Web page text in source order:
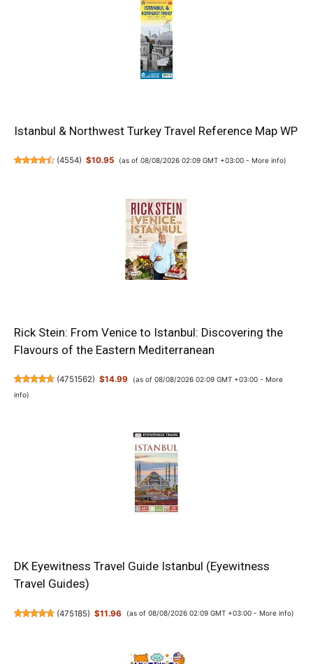
Istanbul & Northwest Turkey Travel Reference Map WP
(4554) $10.95 (as of 08/08/2026 02:09 GMT +03:00 - More info)
Rick Stein: From Venice to Istanbul: Discovering the
Flavours of the Eastern Mediterranean
(4751562) $14.99 (as of 08/08/2026 02:09 GMT +03:00 - More
info)
DK Eyewitness Travel Guide Istanbul (Eyewitness
Travel Guides)
(475185) $11.96 (as of 08/08/2026 02:09 GMT +03:00 - More info)